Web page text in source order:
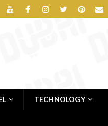
TECHNOLOGY